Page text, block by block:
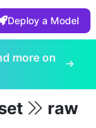
Deploy a Model
more on
raw